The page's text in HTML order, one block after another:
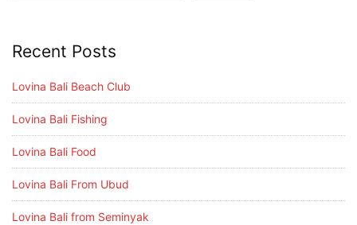
Recent Posts
Lovina Bali Beach Club
Lovina Bali Fishing
Lovina Bali Food
Lovina Bali From Ubud
Lovina Bali from Seminyak